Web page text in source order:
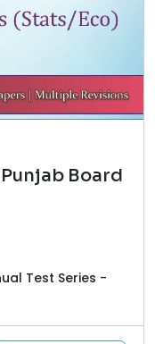
Board
Test Series -